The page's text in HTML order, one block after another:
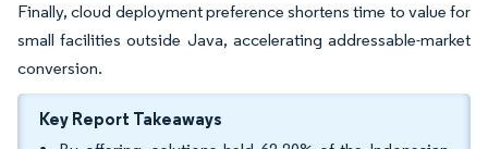
Finally, cloud deployment preference shortens time to value for
small facilities outside Java, accelerating addressable-market
conversion.
Key Report Takeaways